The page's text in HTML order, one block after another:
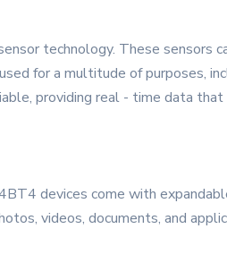
technology. These sensors
for a multitude of purposes,
providing real - time data
devices come with
videos, documents, and